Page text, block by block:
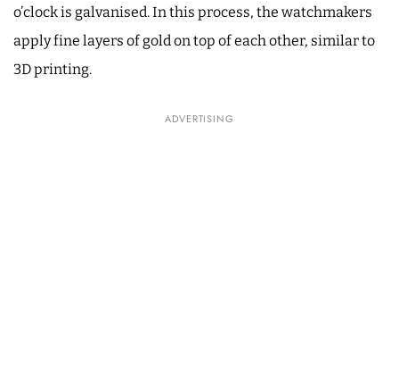
o’clock is galvanised. In this process, the watchmakers
apply fine layers of gold on top of each other, similar to
3D printing.
ADVERTISING